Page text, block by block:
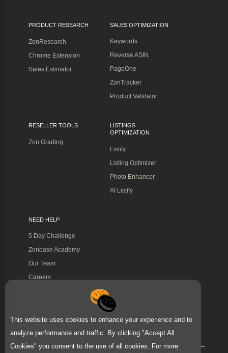
This website uses cookies to enhance your experience and to
analyze performance and traffic. By clicking "Accept All
Cookies" you consent to the use of all cookies. For more
PRODUCT RESEARCH
ZonResearch
Chrome Extension
Sales Estimator
SALES OPTIMIZATION
Keywords
Reverse ASIN
PageOne
ZonTracker
Product Validator
RESELLER TOOLS
Zon Grading
LISTINGS
OPTIMIZATION
Listify
Listing Optimizer
Photo Enhancer
AI Listify
NEED HELP
5 Day Challenge
Zonbase Academy
Our Team
Careers